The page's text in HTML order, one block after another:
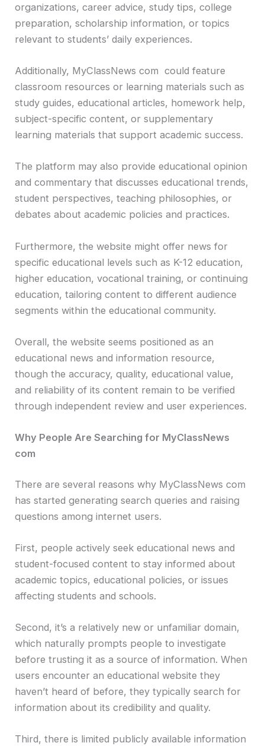
organizations, career advice, study tips, college
preparation, scholarship information, or topics
relevant to students’ daily experiences.
Additionally, MyClassNews com could feature
classroom resources or learning materials such as
study guides, educational articles, homework help,
subject-specific content, or supplementary
learning materials that support academic success.
The platform may also provide educational opinion
and commentary that discusses educational trends,
student perspectives, teaching philosophies, or
debates about academic policies and practices.
Furthermore, the website might offer news for
specific educational levels such as K-12 education,
higher education, vocational training, or continuing
education, tailoring content to different audience
segments within the educational community.
Overall, the website seems positioned as an
educational news and information resource,
though the accuracy, quality, educational value,
and reliability of its content remain to be verified
through independent review and user experiences.
Why People Are Searching for MyClassNews
com
There are several reasons why MyClassNews com
has started generating search queries and raising
questions among internet users.
First, people actively seek educational news and
student-focused content to stay informed about
academic topics, educational policies, or issues
affecting students and schools.
Second, it’s a relatively new or unfamiliar domain,
which naturally prompts people to investigate
before trusting it as a source of information. When
users encounter an educational website they
haven’t heard of before, they typically search for
information about its credibility and quality.
Third, there is limited publicly available information